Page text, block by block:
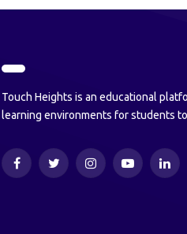
Touch Heights is an educational
learning environments for students
FacebookTwitterInstagramYouTube